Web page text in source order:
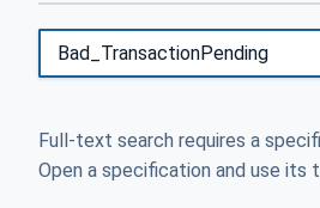
Full-text search requires a
Open a specification and use its